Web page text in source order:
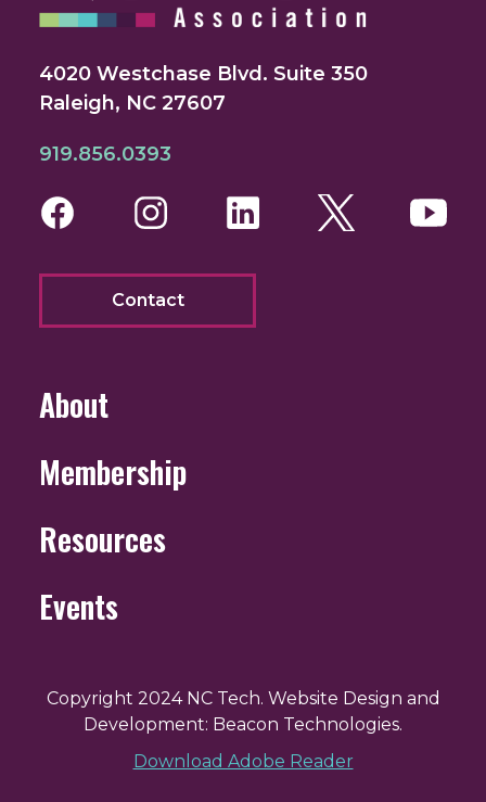
4020 Westchase Blvd. Suite 350
Raleigh, NC 27607
919.856.0393
FacebookInstagram
LinkedInTwitter
Contact
About
Membership
Resources
Events
Copyright 2024 NC Tech. Website Design and
Development: Beacon Technologies.
Download Adobe Reader